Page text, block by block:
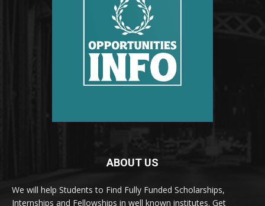
ABOUT US
We will help Students to Find Fully Funded Scholarships,
Internships and Fellowships in well known institutes. Get